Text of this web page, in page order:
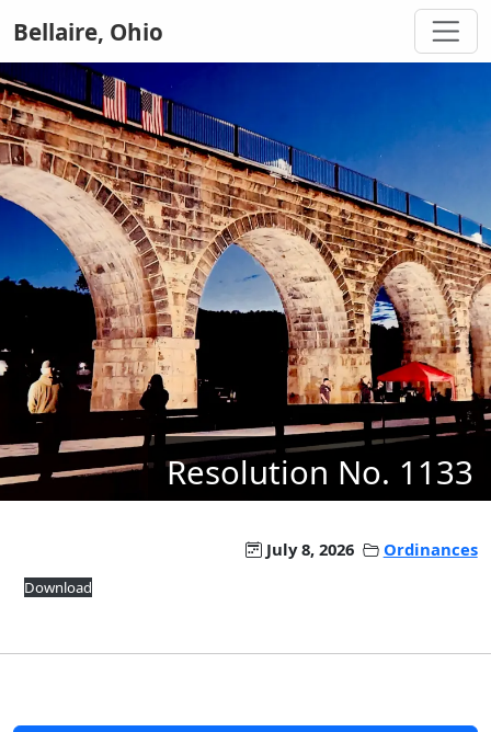
Bellaire, Ohio
Resolution No. 1133
July 8, 2026 Ordinances
Download